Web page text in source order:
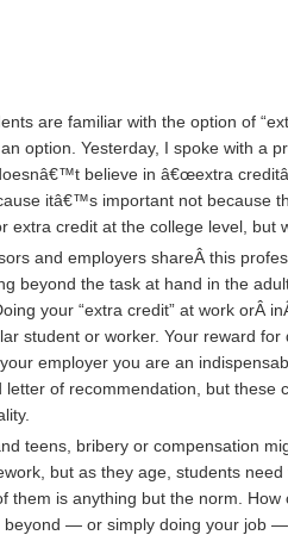
are familiar with the option of
option. Yesterday, I spoke with a
believe in â€œextra
itâ€™s important not because
extra credit at the college level, but
and employers shareÂ this
beyond the task at hand in the
your “extra credit” at work
student or worker. Your reward
employer you are an
of recommendation, but these
teens, bribery or compensation
but as they age, students
them is anything but the norm.
— or simply doing your job